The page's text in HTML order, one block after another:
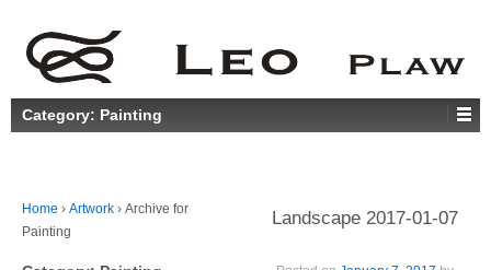
Category: Painting
Home › Artwork › Archive for
Painting
Landscape 2017-01-07